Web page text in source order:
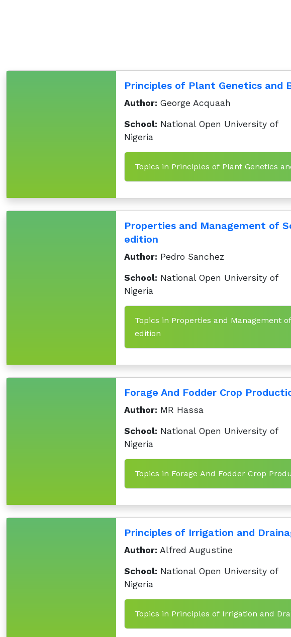
Principles of Plant Genetics and
Author: George Acquaah
School: National Open University of
Nigeria
Topics in Principles of Plant Genetics
Properties and Management of
edition
Author: Pedro Sanchez
School: National Open University of
Nigeria
Topics in Properties and Management
edition
Forage And Fodder Crop
Author: MR Hassa
School: National Open University of
Nigeria
Topics in Forage And Fodder Crop
Principles of Irrigation and
Author: Alfred Augustine
School: National Open University of
Nigeria
Topics in Principles of Irrigation and